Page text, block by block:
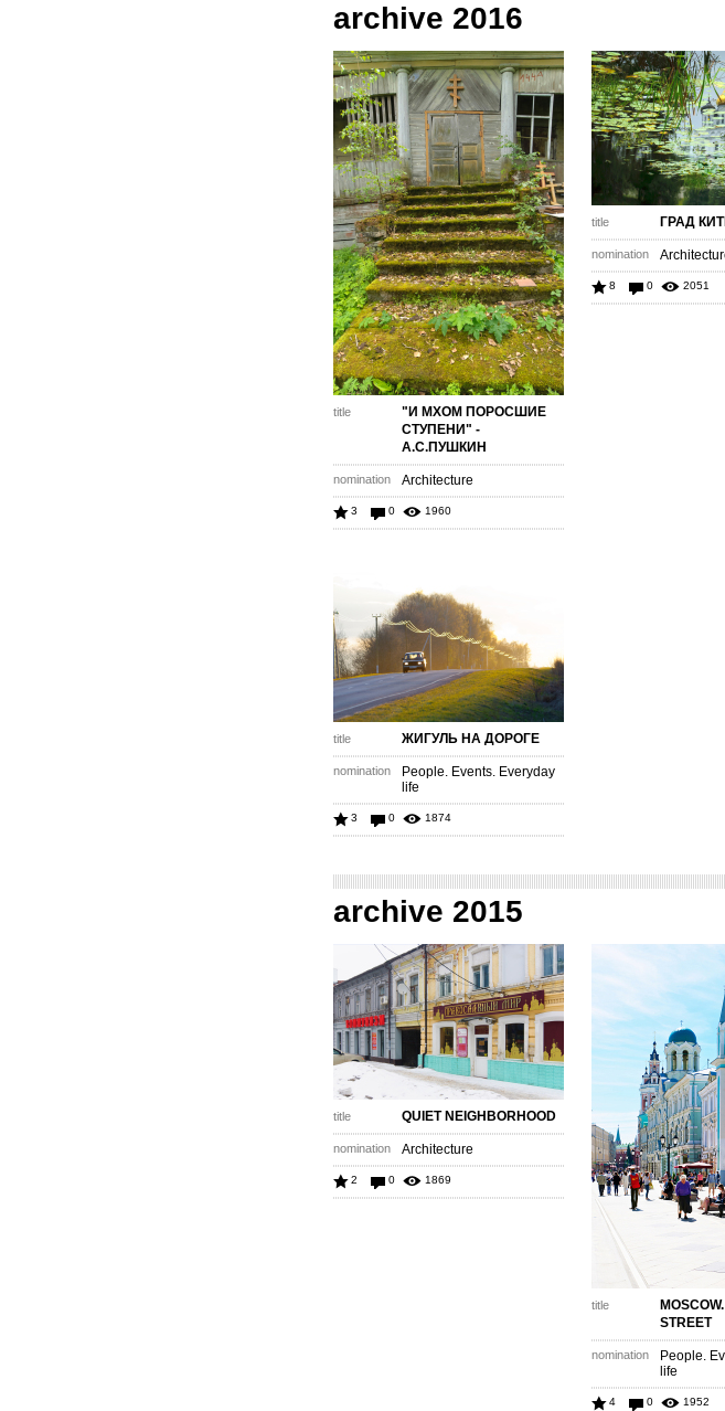
archive 2016
title
"И МХОМ ПОРОСШИЕ
СТУПЕНИ" -
А.С.ПУШКИН
nomination Architecture
3 0 1960
title ГРАД
nomination
8 0 2051
title ЖИГУЛЬ НА ДОРОГЕ
nomination
People. Events. Everyday
life
3 0 1874
archive 2015
title QUIET NEIGHBORHOOD
nomination Architecture
2 0 1869
title
STREET
nomination
People.
life
4 0 1952